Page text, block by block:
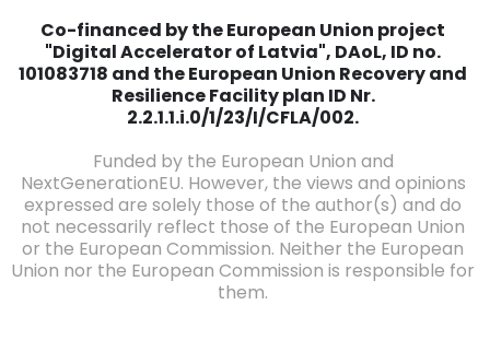
Co-financed by the European Union project
"Digital Accelerator of Latvia", DAoL, ID no.
101083718 and the European Union Recovery and
Resilience Facility plan ID Nr.
2.2.1.1.i.0/1/23/I/CFLA/002.
Funded by the European Union and
NextGenerationEU. However, the views and opinions
expressed are solely those of the author(s) and do
not necessarily reflect those of the European Union
or the European Commission. Neither the European
Union nor the European Commission is responsible for
them.